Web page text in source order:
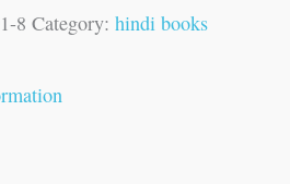
8 Category: hindi books